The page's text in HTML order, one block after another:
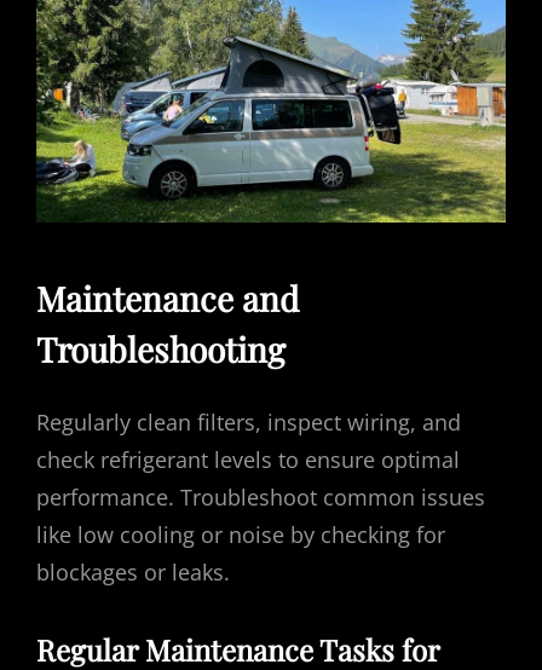
Maintenance and
Troubleshooting
Regularly clean filters, inspect wiring, and
check refrigerant levels to ensure optimal
performance. Troubleshoot common issues
like low cooling or noise by checking for
blockages or leaks.
Regular Maintenance Tasks for